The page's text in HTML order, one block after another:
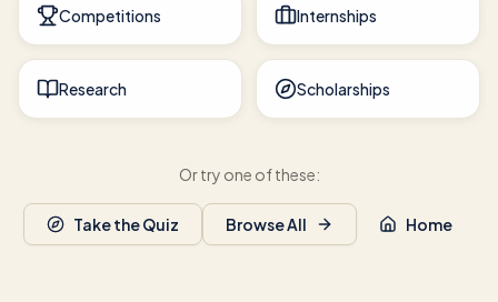
Competitions Internships
Research Scholarships
Or try one of these:
Take the Quiz Browse All Home